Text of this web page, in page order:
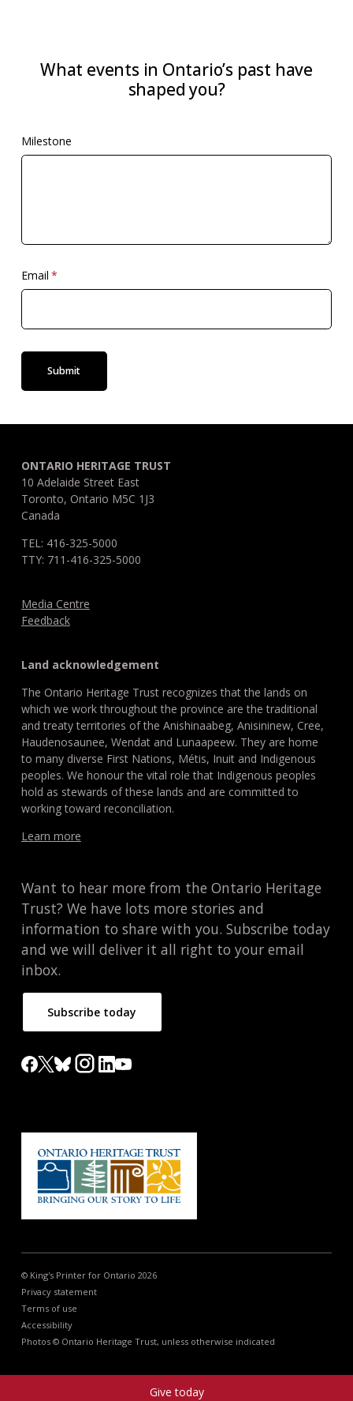
Give today
What events in Ontario’s past have
shaped you?
Milestone
Email
Submit
ONTARIO HERITAGE TRUST
10 Adelaide Street East
Toronto, Ontario M5C 1J3
Canada
TEL: 416-325-5000
TTY: 711-416-325-5000
Media Centre
Feedback
Land acknowledgement
The Ontario Heritage Trust recognizes that the lands on
which we work throughout the province are the traditional
and treaty territories of the Anishinaabeg, Anisininew, Cree,
Haudenosaunee, Wendat and Lunaapeew. They are home
to many diverse First Nations, Métis, Inuit and Indigenous
peoples. We honour the vital role that Indigenous peoples
hold as stewards of these lands and are committed to
working toward reconciliation.
Learn more
Want to hear more from the Ontario Heritage
Trust? We have lots more stories and
information to share with you. Subscribe today
and we will deliver it all right to your email
inbox.
Subscribe today
© King's Printer for Ontario 2026
Privacy statement
Terms of use
Accessibility
Photos © Ontario Heritage Trust, unless otherwise indicated